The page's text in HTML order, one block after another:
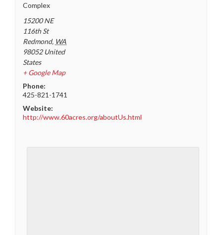
Complex
15200 NE
116th St
Redmond, WA
98052 United
States
+ Google Map
Phone:
425-821-1741
Website:
http://www.60acres.org/aboutUs.html